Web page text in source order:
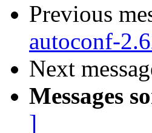
Previous
autoconf-
Next
Messages
]